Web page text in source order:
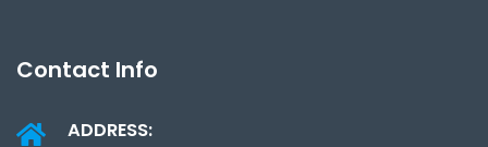
Contact Info
ADDRESS: